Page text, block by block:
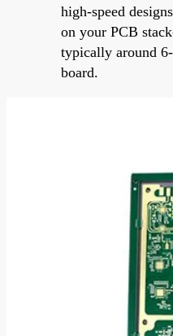
high-speed
on your PCB
typically around
board.